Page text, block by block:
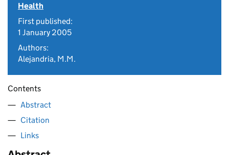
Health
First published:
1 January 2005
Authors:
Alejandria, M.M.
Contents
Abstract
Citation
Links